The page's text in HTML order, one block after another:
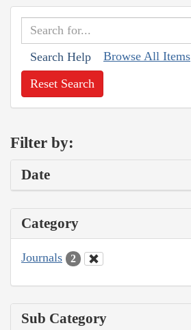
Search Help Browse All Items
Reset Search
Filter by:
Date
Category
Journals 2
Sub Category